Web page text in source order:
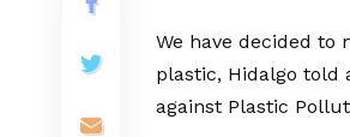
We have decided to
plastic, Hidalgo told
against Plastic